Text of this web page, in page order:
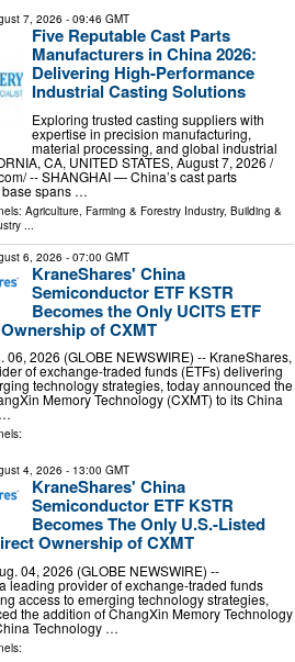
7, 2026 - 09:46 GMT
Five Reputable Cast Parts
Manufacturers in China 2026:
Delivering High-Performance
Industrial Casting Solutions
Exploring trusted casting suppliers with
expertise in precision manufacturing,
material processing, and global industrial
CA, UNITED STATES, August 7, 2026 /⁨
-- SHANGHAI — China’s cast parts
spans …
Agriculture, Farming & Forestry Industry, Building &
...
6, 2026 - 07:00 GMT
KraneShares' China
Semiconductor ETF KSTR
Becomes the Only UCITS ETF
of CXMT
06, 2026 (GLOBE NEWSWIRE) -- KraneShares,
of exchange-traded funds (ETFs) delivering
technology strategies, today announced the
Memory Technology (CXMT) to its China
4, 2026 - 13:00 GMT
KraneShares' China
Semiconductor ETF KSTR
Becomes The Only U.S.-Listed
Ownership of CXMT
04, 2026 (GLOBE NEWSWIRE) --
leading provider of exchange-traded funds
access to emerging technology strategies,
the addition of ChangXin Memory Technology
Technology …